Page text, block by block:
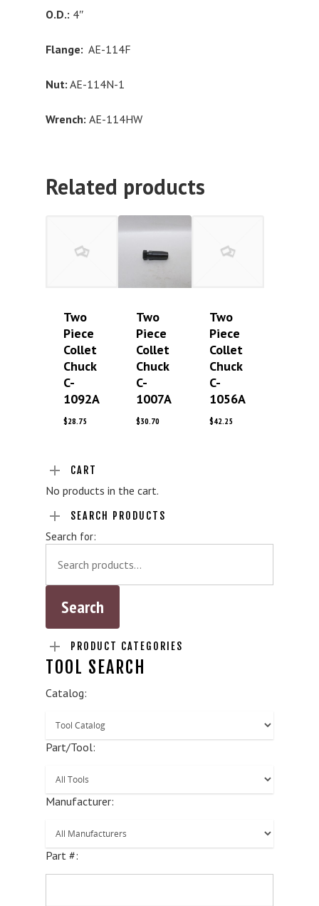
O.D.: 4″
Flange: AE-114F
Nut: AE-114N-1
Wrench: AE-114HW
Related products
Two
Piece
Collet
Chuck
C-
1092A
$28.75
Two
Piece
Collet
Chuck
C-
1007A
$30.70
Two
Piece
Collet
Chuck
C-
1056A
$42.25
CART
No products in the cart.
SEARCH PRODUCTS
Search for:
PRODUCT CATEGORIES
TOOL SEARCH
Catalog:
Part/Tool:
Manufacturer:
Part #: